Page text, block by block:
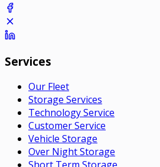
Services
Our Fleet
Storage Services
Technology Service
Customer Service
Vehicle Storage
Over Night Storage